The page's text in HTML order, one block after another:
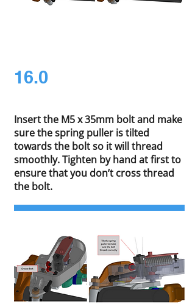
16.0
Insert the M5 x 35mm bolt and make
sure the spring puller is tilted
towards the bolt so it will thread
smoothly. Tighten by hand at first to
ensure that you don’t cross thread
the bolt.